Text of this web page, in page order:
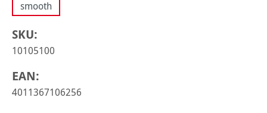
smooth
SKU:
10105100
EAN:
4011367106256